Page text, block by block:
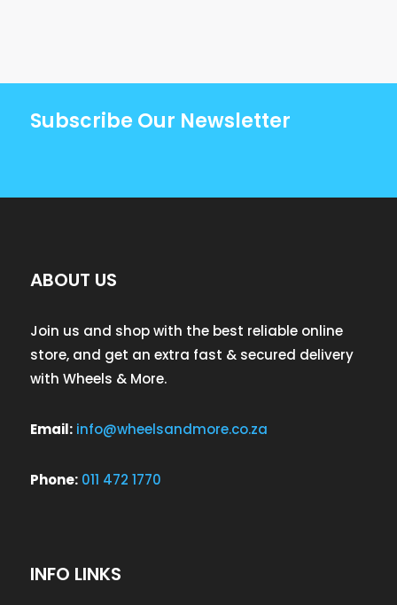
Subscribe Our Newsletter
ABOUT US
Join us and shop with the best reliable online
store, and get an extra fast & secured delivery
with Wheels & More.
Email: info@wheelsandmore.co.za
Phone: 011 472 1770
INFO LINKS